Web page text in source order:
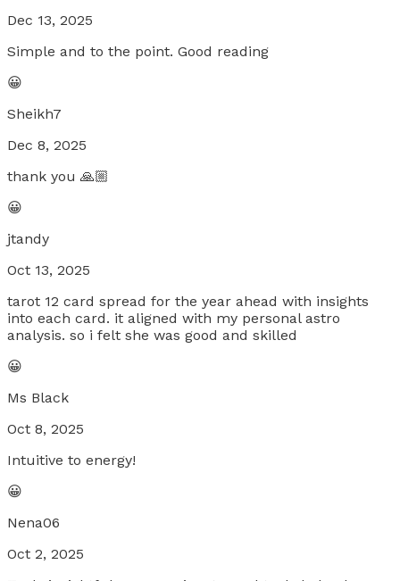
Dec 13, 2025
Simple and to the point. Good reading
😀
Sheikh7
Dec 8, 2025
thank you 🙏🏼
😀
jtandy
Oct 13, 2025
tarot 12 card spread for the year ahead with insights
into each card. it aligned with my personal astro
analysis. so i felt she was good and skilled
😀
Ms Black
Oct 8, 2025
Intuitive to energy!
😀
Nena06
Oct 2, 2025